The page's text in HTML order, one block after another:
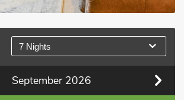
7 Nights
September 2026